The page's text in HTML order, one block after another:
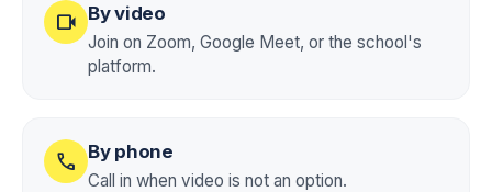
videocam By video
Join on Zoom, Google Meet, or the school's
platform.
call By phone
Call in when video is not an option.